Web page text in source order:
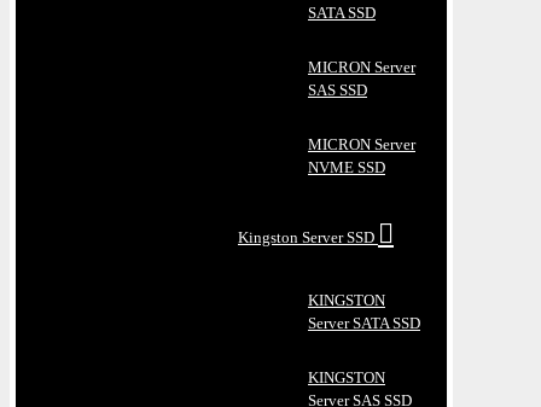
SATA SSD
MICRON Server
SAS SSD
MICRON Server
NVME SSD
Kingston Server SSD
KINGSTON
Server SATA SSD
KINGSTON
Server SAS SSD